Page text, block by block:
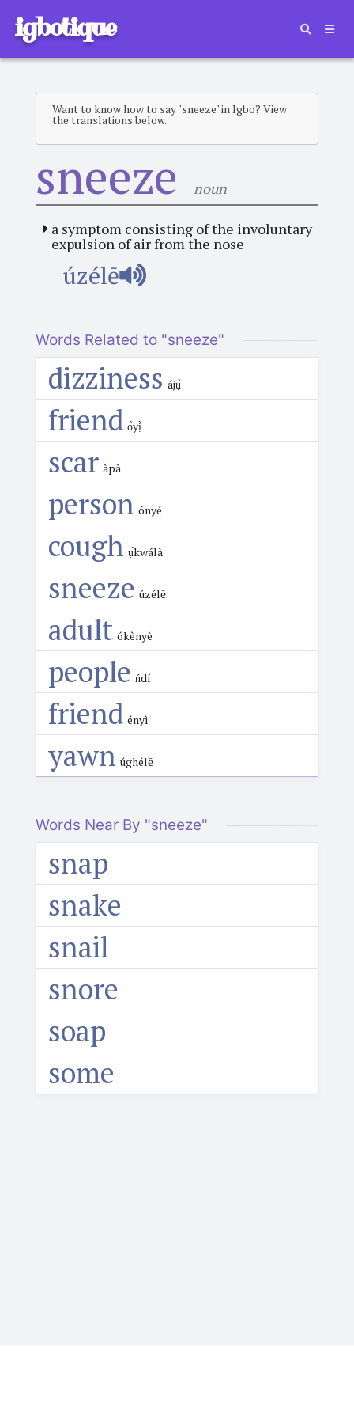
igbotique
Want to know how to say "sneeze" in Igbo? View
the translations below.
sneeze noun
a symptom consisting of the involuntary
expulsion of air from the nose
úzélē
Words Related to "sneeze"
dizziness ájụ̀
friend ọ̀yị̀
scar àpà
person ónyé
cough ụ́kwálà
sneeze úzélē
adult ókènyè
people ńdí
friend ényì
yawn úghélē
Words Near By "sneeze"
snap
snake
snail
snore
soap
some